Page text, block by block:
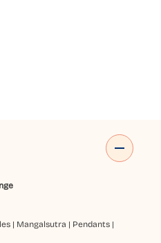
| Mangalsutra | Pendants|